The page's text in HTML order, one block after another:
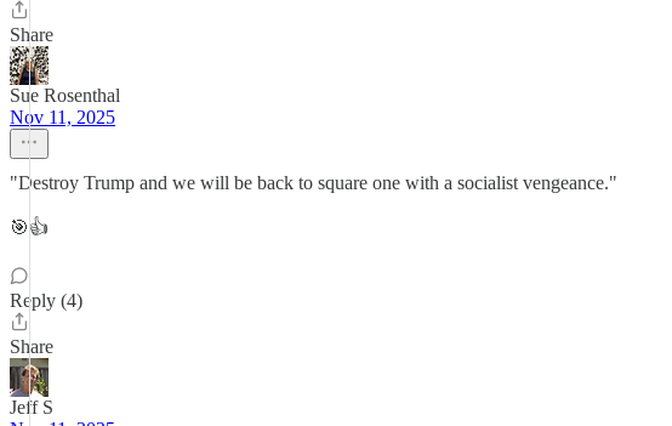
Share
Sue Rosenthal
Nov 11, 2025
"Destroy Trump and we will be back to square one with a socialist vengeance."
🎯👍
Reply (4)
Share
Jeff S